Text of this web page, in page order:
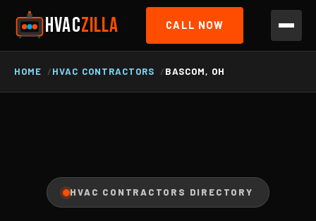
HVACZILLA CALL NOW
HOME HVAC CONTRACTORS BASCOM, OH
HVAC CONTRACTORS DIRECTORY